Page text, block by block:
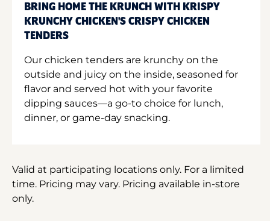
BRING HOME THE KRUNCH WITH KRISPY
KRUNCHY CHICKEN'S CRISPY CHICKEN
TENDERS
Our chicken tenders are krunchy on the
outside and juicy on the inside, seasoned for
flavor and served hot with your favorite
dipping sauces—a go-to choice for lunch,
dinner, or game-day snacking.
Valid at participating locations only. For a limited
time. Pricing may vary. Pricing available in-store
only.